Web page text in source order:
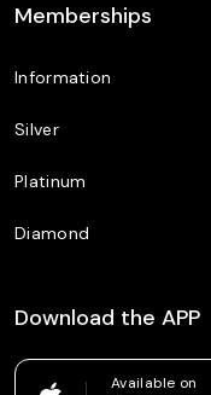
Memberships
Information
Silver
Platinum
Diamond
Download the APP
Available on